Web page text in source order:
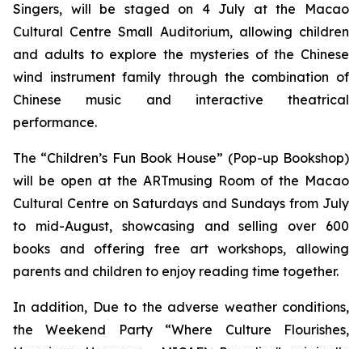
Singers, will be staged on 4 July at the Macao
Cultural Centre Small Auditorium, allowing children
and adults to explore the mysteries of the Chinese
wind instrument family through the combination of
Chinese music and interactive theatrical
performance.
The “Children’s Fun Book House” (Pop-up Bookshop)
will be open at the ARTmusing Room of the Macao
Cultural Centre on Saturdays and Sundays from July
to mid-August, showcasing and selling over 600
books and offering free art workshops, allowing
parents and children to enjoy reading time together.
In addition, Due to the adverse weather conditions,
the Weekend Party “Where Culture Flourishes,